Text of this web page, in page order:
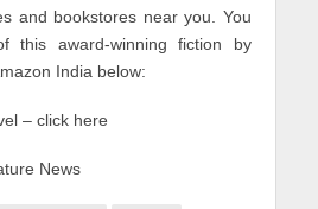
and bookstores near you. You
this award-winning fiction by
India below:
– click here
News